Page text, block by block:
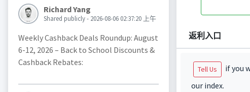
Richard Yang
Shared publicly - 2026-08-06 02:37:20 上午
Weekly Cashback Deals Roundup: August
6-12, 2026 – Back to School Discounts &
Cashback Rebates:
返利入口
Tell Us
if you
our index.